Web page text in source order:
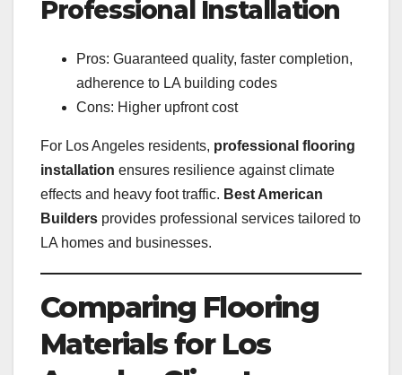
Professional Installation
Pros: Guaranteed quality, faster completion,
adherence to LA building codes
Cons: Higher upfront cost
For Los Angeles residents, professional flooring
installation ensures resilience against climate
effects and heavy foot traffic. Best American
Builders provides professional services tailored to
LA homes and businesses.
Comparing Flooring
Materials for Los